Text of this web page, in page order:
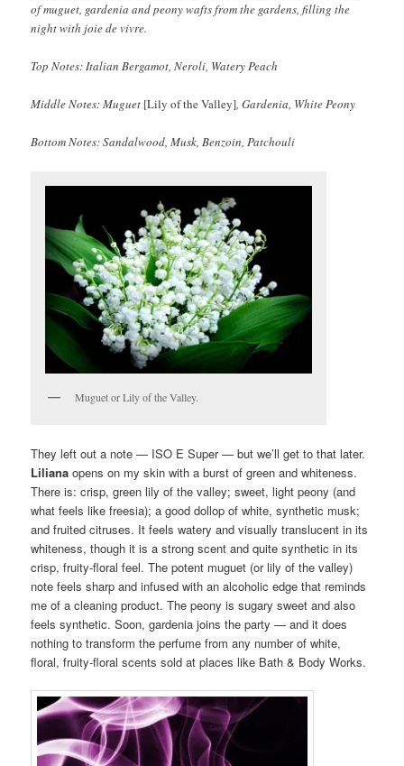
of muguet, gardenia and peony wafts from the gardens, filling the
night with joie de vivre.
Top Notes: Italian Bergamot, Neroli, Watery Peach
Middle Notes: Muguet [Lily of the Valley], Gardenia, White Peony
Bottom Notes: Sandalwood, Musk, Benzoin, Patchouli
Muguet or Lily of the Valley.
They left out a note — ISO E Super — but we’ll get to that later.
Liliana opens on my skin with a burst of green and whiteness.
There is: crisp, green lily of the valley; sweet, light peony (and
what feels like freesia); a good dollop of white, synthetic musk;
and fruited citruses. It feels watery and visually translucent in its
whiteness, though it is a strong scent and quite synthetic in its
crisp, fruity-floral feel. The potent muguet (or lily of the valley)
note feels sharp and infused with an alcoholic edge that reminds
me of a cleaning product. The peony is sugary sweet and also
feels synthetic. Soon, gardenia joins the party — and it does
nothing to transform the perfume from any number of white,
floral, fruity-floral scents sold at places like Bath & Body Works.